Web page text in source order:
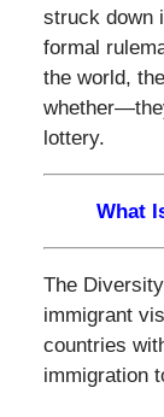
struck down
formal
the world,
lottery.
What
The
immigrant
countries
immigration